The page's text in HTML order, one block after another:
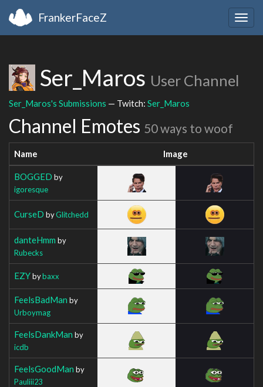
FrankerFaceZ
Ser_Maros User Channel
Ser_Maros's Submissions — Twitch: Ser_Maros
Channel Emotes 50 ways to woof
Name Image
BOGGED by
igoresque
CurseD byGlitchedd
danteHmm by
Rubecks
EZYbybaxx
FeelsBadMan by
Urboymag
FeelsDankMan by
icdb
FeelsGoodMan by
Pauliii23